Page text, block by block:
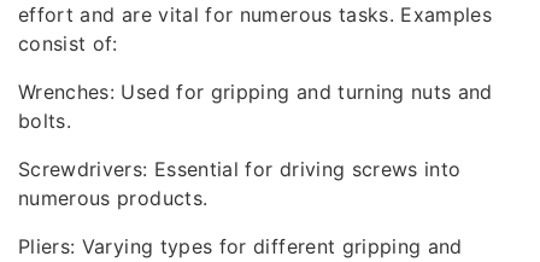
effort and are vital for numerous tasks. Examples
consist of:
Wrenches: Used for gripping and turning nuts and
bolts.
Screwdrivers: Essential for driving screws into
numerous products.
Pliers: Varying types for different gripping and